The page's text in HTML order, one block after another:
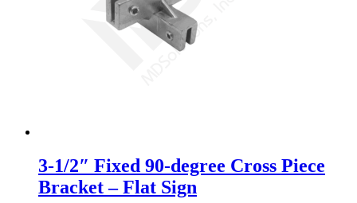
3-1/2″ Fixed 90-degree Cross Piece
Bracket – Flat Sign